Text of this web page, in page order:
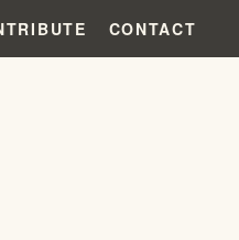
CONTACT